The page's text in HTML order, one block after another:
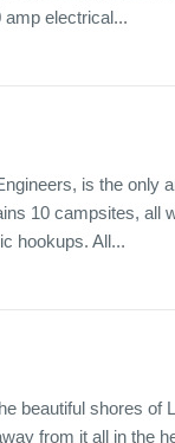
electrical...
is the only
10 campsites, all
hookups. All...
beautiful shores of
from it all in the